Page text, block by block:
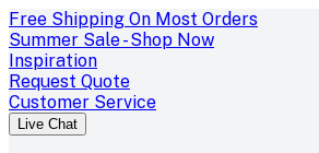
Free Shipping On Most Orders
Summer Sale - Shop Now
Inspiration
Request Quote
Customer Service
Live Chat